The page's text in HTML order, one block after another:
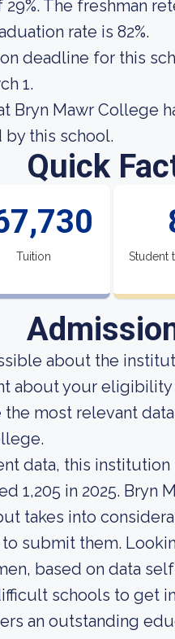
The freshman
rate is 82%.
deadline for this
1.
Bryn Mawr College
this school.
Quick
Tuition Student
about the
about your
most relevant
data, this
1,205 in 2025. Bryn
takes into
submit them.
based on data
schools to get
an outstanding